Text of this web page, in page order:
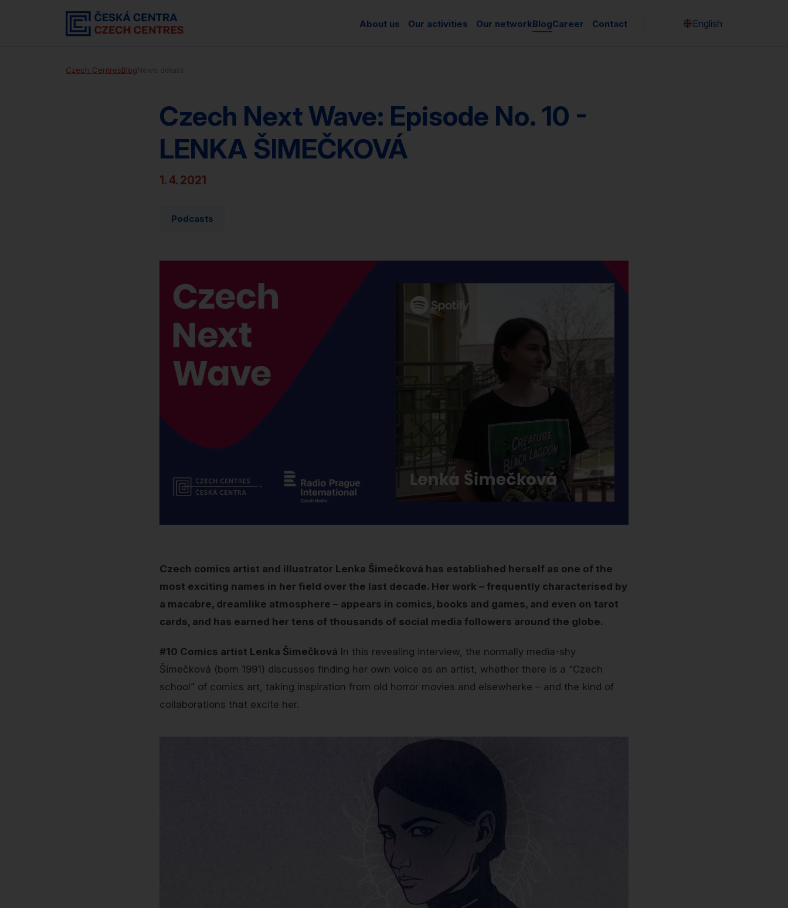
About us Our activities Our networkBlogCareer Contact English
Czech CentresBlog
Czech Next Wave: Episode No. 10 -
LENKA ŠIMEČKOVÁ
1. 4. 2021
Podcasts
Czech comics artist and illustrator Lenka Šimečková has established herself as one of the
most exciting names in her field over the last decade. Her work – frequently characterised by
a macabre, dreamlike atmosphere – appears in comics, books and games, and even on tarot
cards, and has earned her tens of thousands of social media followers around the globe.
#10 Comics artist Lenka Šimečková In this revealing interview, the normally media-shy
Šimečková (born 1991) discusses finding her own voice as an artist, whether there is a “Czech
school” of comics art, taking inspiration from old horror movies and elsewherke – and the kind of
collaborations that excite her.